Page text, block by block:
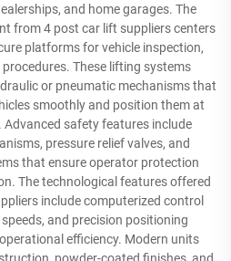
and home garages. The
from 4 post car lift suppliers centers
platforms for vehicle inspection,
These lifting systems
or pneumatic mechanisms that
smoothly and position them at
safety features include
pressure relief valves, and
that ensure operator protection
The technological features offered
include computerized control
and precision positioning
efficiency. Modern units